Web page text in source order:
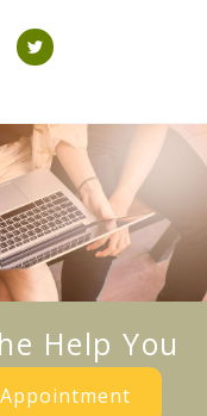
Help You